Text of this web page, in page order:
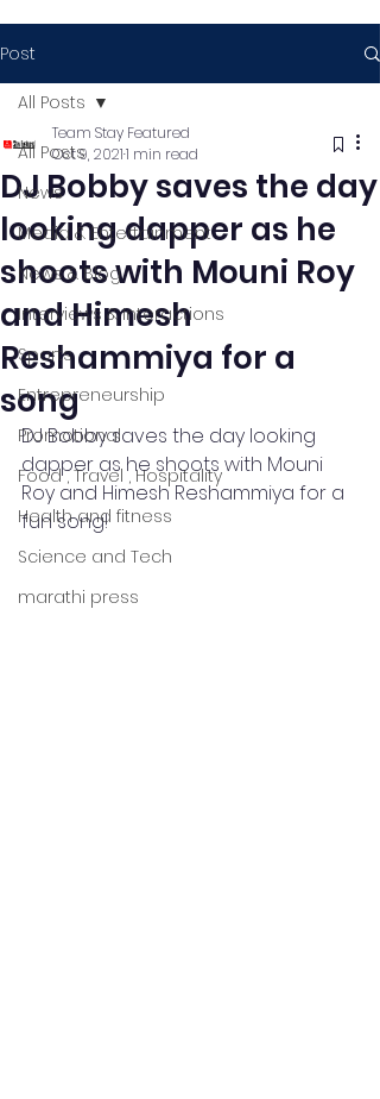
Post
All Posts
News
Media & Entertainment
News & Blog
Interviews & Interactions
Sports
Entrepreneurship
Promotional
Food , Travel , Hospitality
Health and fitness
Science and Tech
marathi press
All Posts
DJ Bobby saves the day
looking dapper as he
shoots with Mouni Roy
and Himesh
Reshammiya for a
song
Team Stay Featured
Oct 9, 20211 min read
DJ Bobby saves the day looking
dapper as he shoots with Mouni
Roy and Himesh Reshammiya for a
fun song!